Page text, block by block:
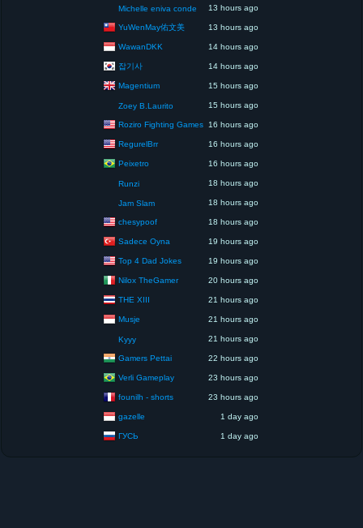
Michelle eniva conde 13 hours ago
YuWenMay佑文美 13 hours ago
WawanDKK 14 hours ago
잡기사 14 hours ago
Magentium 15 hours ago
Zoey B.Laurito 15 hours ago
Roziro Fighting Games 16 hours ago
RegurelBrr 16 hours ago
Peixetro 16 hours ago
Runzi 18 hours ago
Jam Slam 18 hours ago
chesypoof 18 hours ago
Sadece Oyna 19 hours ago
Top 4 Dad Jokes 19 hours ago
Nilox TheGamer 20 hours ago
THE XIII 21 hours ago
Musje 21 hours ago
Kyyy 21 hours ago
Gamers Pettai 22 hours ago
Verli Gameplay 23 hours ago
founilh - shorts 23 hours ago
gazelle 1 day ago
ГУСЬ 1 day ago